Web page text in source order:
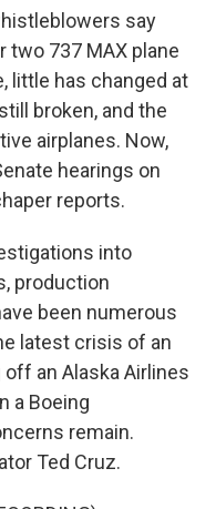
say
two 737 MAX plane
little has changed at
broken, and the
airplanes. Now,
hearings on
reports.
into
production
been numerous
latest crisis of an
an Alaska Airlines
a Boeing
remain.
Ted Cruz.